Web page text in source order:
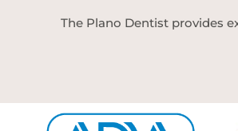
The Plano Dentist provides